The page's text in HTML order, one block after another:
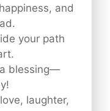
and
your path
blessing—
laughter,